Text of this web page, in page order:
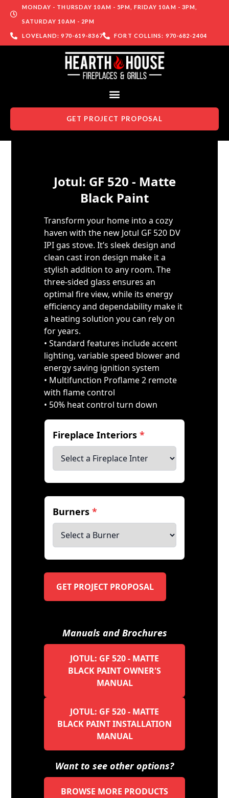
MONDAY - THURSDAY 10AM - 5PM, FRIDAY 10AM - 3PM,
SATURDAY 10AM - 2PM
LOVELAND: 970-619-8367 FORT COLLINS: 970-682-2404
GET PROJECT PROPOSAL
Jotul: GF 520 - Matte
Black Paint
Transform your home into a cozy
haven with the new Jotul GF 520 DV
IPI gas stove. It’s sleek design and
clean cast iron design make it a
stylish addition to any room. The
three-sided glass ensures an
optimal fire view, while its energy
efficiency and dependability make it
a heating solution you can rely on
for years.
• Standard features include accent
lighting, variable speed blower and
energy saving ignition system
• Multifunction Proflame 2 remote
with flame control
• 50% heat control turn down
Fireplace Interiors*
Burners*
GET PROJECT PROPOSAL
Manuals and Brochures
JOTUL: GF 520 - MATTE
BLACK PAINT OWNER'S
MANUAL
JOTUL: GF 520 - MATTE
BLACK PAINT INSTALLATION
MANUAL
Want to see other options?
BROWSE MORE PRODUCTS